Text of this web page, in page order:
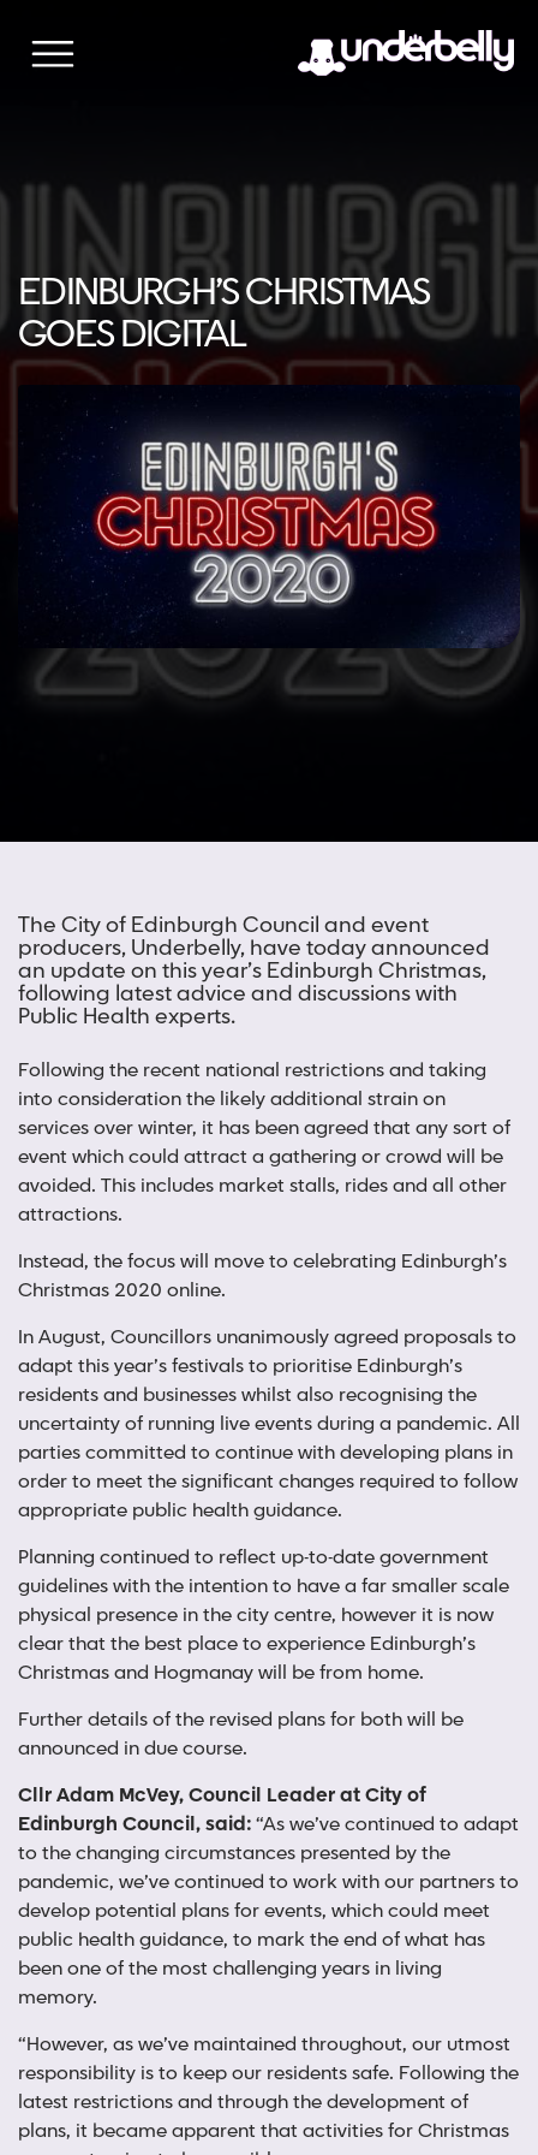
content
EDINBURGH’S CHRISTMAS
GOES DIGITAL
The City of Edinburgh Council and event
producers, Underbelly, have today announced
an update on this year’s Edinburgh Christmas,
following latest advice and discussions with
Public Health experts.
Following the recent national restrictions and taking
into consideration the likely additional strain on
services over winter, it has been agreed that any sort of
event which could attract a gathering or crowd will be
avoided. This includes market stalls, rides and all other
attractions.
Instead, the focus will move to celebrating Edinburgh’s
Christmas 2020 online.
In August, Councillors unanimously agreed proposals to
adapt this year’s festivals to prioritise Edinburgh’s
residents and businesses whilst also recognising the
uncertainty of running live events during a pandemic. All
parties committed to continue with developing plans in
order to meet the significant changes required to follow
appropriate public health guidance.
Planning continued to reflect up-to-date government
guidelines with the intention to have a far smaller scale
physical presence in the city centre, however it is now
clear that the best place to experience Edinburgh’s
Christmas and Hogmanay will be from home.
Further details of the revised plans for both will be
announced in due course.
Cllr Adam McVey, Council Leader at City of
Edinburgh Council, said:“As we’ve continued to adapt
to the changing circumstances presented by the
pandemic, we’ve continued to work with our partners to
develop potential plans for events, which could meet
public health guidance, to mark the end of what has
been one of the most challenging years in living
memory.
“However, as we’ve maintained throughout, our utmost
responsibility is to keep our residents safe. Following the
latest restrictions and through the development of
plans, it became apparent that activities for Christmas